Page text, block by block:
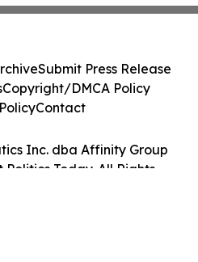
Inc. dba Affinity Group
Today. All Rights
Submit Press Release
Copyright/DMCA Policy
Contact